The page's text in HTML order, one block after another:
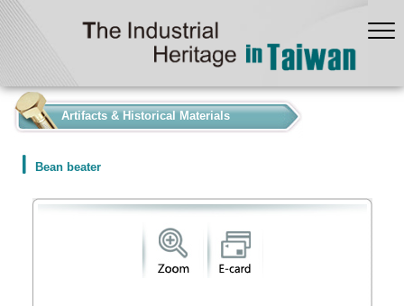
Artifacts & Historical Materials
Bean beater